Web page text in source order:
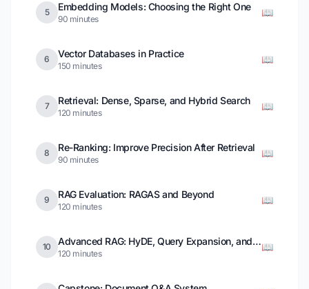
5 Embedding Models: Choosing the Right One
90 minutes
📖
6 Vector Databases in Practice
150 minutes
📖
7 Retrieval: Dense, Sparse, and Hybrid Search
120 minutes
📖
8 Re-Ranking: Improve Precision After Retrieval
90 minutes
📖
9 RAG Evaluation: RAGAS and Beyond
120 minutes
📖
10 Advanced RAG: HyDE, Query Expansion, and Self-RAG
120 minutes
📖